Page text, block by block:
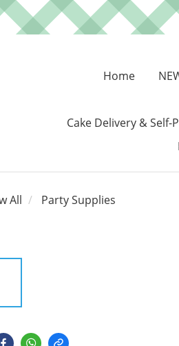
Home
Cake Delivery &
All Party Supplies